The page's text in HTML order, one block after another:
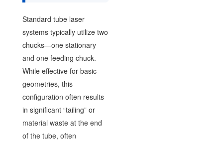
Standard tube laser
systems typically utilize two
chucks—one stationary
and one feeding chuck.
While effective for basic
geometries, this
configuration often results
in significant “tailing” or
material waste at the end
of the tube, often